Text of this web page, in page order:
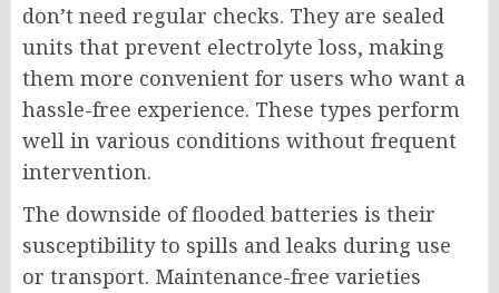
don’t need regular checks. They are sealed
units that prevent electrolyte loss, making
them more convenient for users who want a
hassle-free experience. These types perform
well in various conditions without frequent
intervention.
The downside of flooded batteries is their
susceptibility to spills and leaks during use
or transport. Maintenance-free varieties